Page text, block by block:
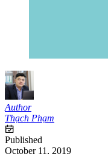
Author
Thạch Phạm
Published
October 11, 2019